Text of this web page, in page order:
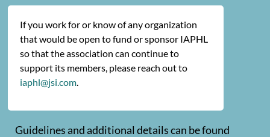
If you work for or know of any organization
that would be open to fund or sponsor IAPHL
so that the association can continue to
support its members, please reach out to
iaphl@jsi.com.
Guidelines and additional details can be found